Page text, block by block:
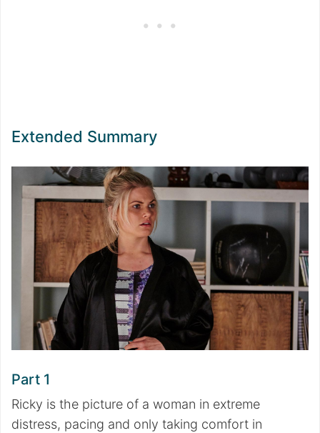
Extended Summary
Part 1
Ricky is the picture of a woman in extreme
distress, pacing and only taking comfort in